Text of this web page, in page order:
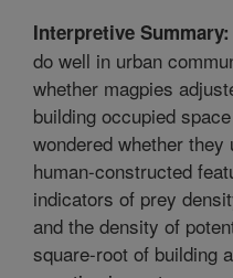
Interpretive Summary:
do well in urban
whether magpies
building occupied
wondered whether
human-constructed
indicators of prey
and the density of
square-root of building